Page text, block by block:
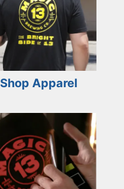
Shop Apparel